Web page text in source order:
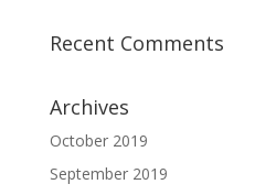
Recent Comments
Archives
October 2019
September 2019